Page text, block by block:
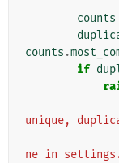
counts
counts .
if
unique,
ne in